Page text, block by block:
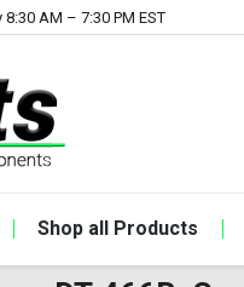
AM – 7:30 PM EST
Shop all Products